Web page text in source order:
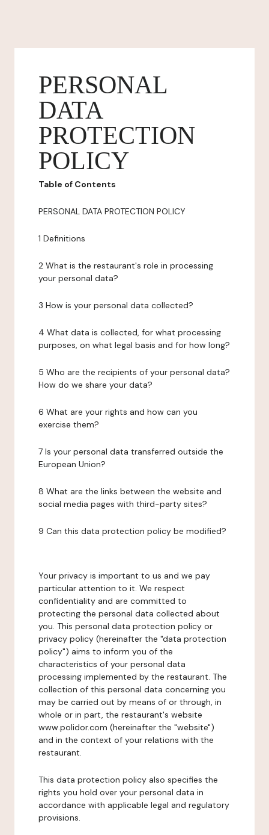
PERSONAL
DATA
PROTECTION
POLICY
Table of Contents
PERSONAL DATA PROTECTION POLICY
1 Definitions
2 What is the restaurant's role in processing
your personal data?
3 How is your personal data collected?
4 What data is collected, for what processing
purposes, on what legal basis and for how long?
5 Who are the recipients of your personal data?
How do we share your data?
6 What are your rights and how can you
exercise them?
7 Is your personal data transferred outside the
European Union?
8 What are the links between the website and
social media pages with third-party sites?
9 Can this data protection policy be modified?
Your privacy is important to us and we pay
particular attention to it. We respect
confidentiality and are committed to
protecting the personal data collected about
you. This personal data protection policy or
privacy policy (hereinafter the "data protection
policy") aims to inform you of the
characteristics of your personal data
processing implemented by the restaurant. The
collection of this personal data concerning you
may be carried out by means of or through, in
whole or in part, the restaurant's website
www.polidor.com (hereinafter the "website")
and in the context of your relations with the
restaurant.
This data protection policy also specifies the
rights you hold over your personal data in
accordance with applicable legal and regulatory
provisions.